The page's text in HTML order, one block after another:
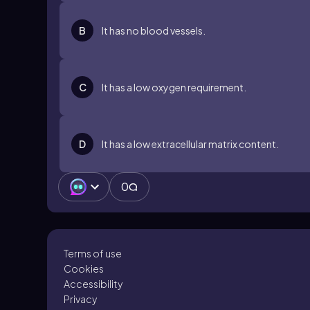
B It has no blood vessels.
C It has a low oxygen requirement.
D It has a low extracellular matrix content.
0
Terms of use
Cookies
Accessibility
Privacy